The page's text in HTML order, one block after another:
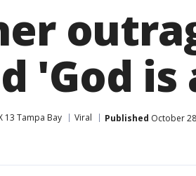
'God
13 Tampa Bay Viral Published October